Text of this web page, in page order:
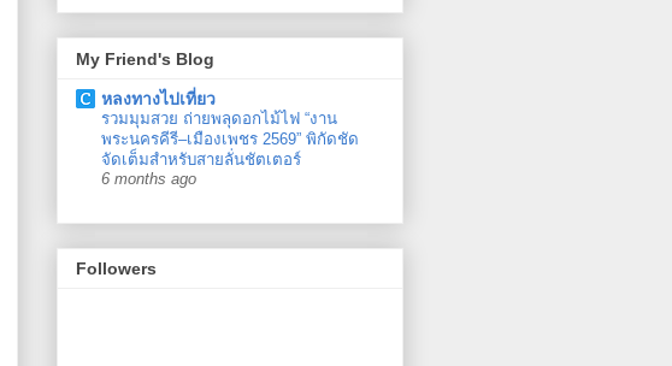
My Friend's Blog
หลงทางไปเที่ยว
รวมมุมสวย ถ่ายพลุดอกไม้ไฟ “งาน
พระนครคีรี–เมืองเพชร 2569” พิกัดชัด
จัดเต็มสำหรับสายลั่นชัตเตอร์
6 months ago
Followers